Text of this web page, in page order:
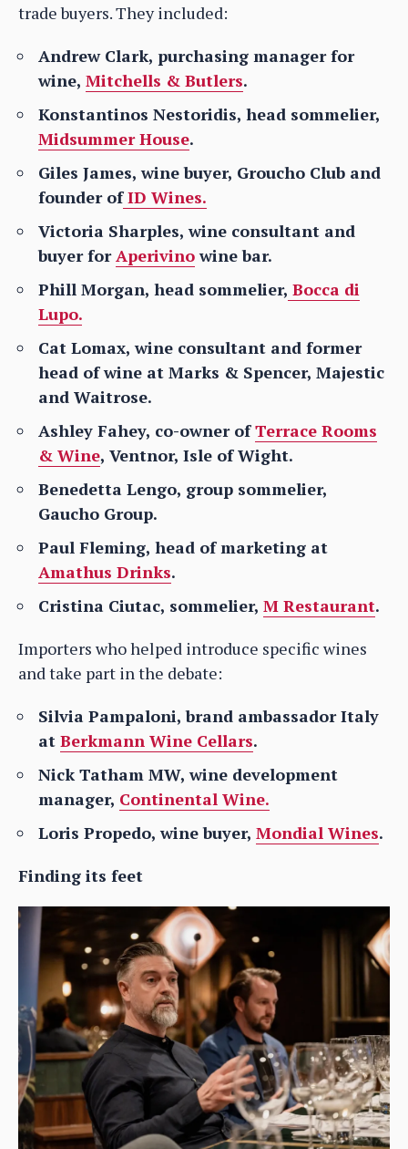
trade buyers. They included:
Andrew Clark, purchasing manager for
wine, Mitchells & Butlers.
Konstantinos Nestoridis, head sommelier,
Midsummer House.
Giles James, wine buyer, Groucho Club and
founder ofID Wines.
Victoria Sharples, wine consultant and
buyer forAperivinowine bar.
Phill Morgan, head sommelier, Bocca di
Lupo.
Cat Lomax, wine consultant and former
head of wine at Marks & Spencer, Majestic
and Waitrose.
Ashley Fahey, co-owner ofTerrace Rooms
& Wine, Ventnor, Isle of Wight.
Benedetta Lengo, group sommelier,
Gaucho Group.
Paul Fleming, head of marketing at
Amathus Drinks.
Cristina Ciutac, sommelier, M Restaurant.
Importers who helped introduce specific wines
and take part in the debate:
Silvia Pampaloni, brand ambassador Italy
at Berkmann Wine Cellars.
Nick Tatham MW, wine development
manager, Continental Wine.
Loris Propedo, wine buyer, Mondial Wines.
Finding its feet